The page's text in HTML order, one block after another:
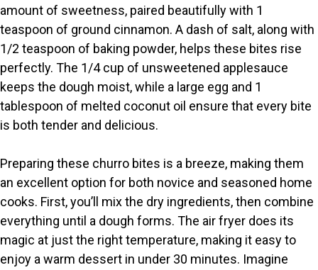
amount of sweetness, paired beautifully with 1
teaspoon of ground cinnamon. A dash of salt, along with
1/2 teaspoon of baking powder, helps these bites rise
perfectly. The 1/4 cup of unsweetened applesauce
keeps the dough moist, while a large egg and 1
tablespoon of melted coconut oil ensure that every bite
is both tender and delicious.
Preparing these churro bites is a breeze, making them
an excellent option for both novice and seasoned home
cooks. First, you’ll mix the dry ingredients, then combine
everything until a dough forms. The air fryer does its
magic at just the right temperature, making it easy to
enjoy a warm dessert in under 30 minutes. Imagine